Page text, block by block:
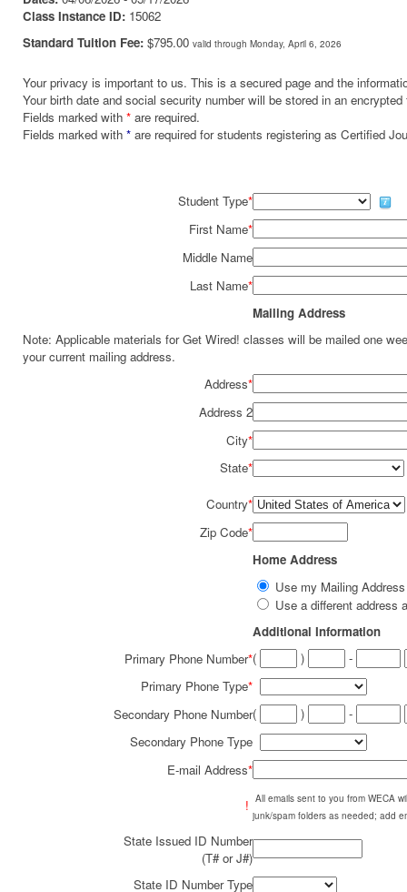
Class Instance ID: 15062
Standard Tuition Fee: $795.00 valid through Monday, April 6, 2026
Your privacy is important to us. This is a secured page and the
Your birth date and social security number will be stored in an encrypted
Fields marked with * are required.
Fields marked with * are required for students registering as Certified
Student Type*
First Name*
Middle Name
Last Name*
Mailing Address
Note: Applicable materials for Get Wired! classes will be mailed one
your current mailing address.
Address*
Address 2
City*
State*
Country*
Zip Code*
Home Address
Use my Mailing
Use a different address
Additional Information
Primary Phone Number*( )
-
Primary Phone Type*
Secondary Phone Number( )
-
Secondary Phone Type
E-mail Address*
! All emails sent to you from WECA
junk/spam folders as needed; add
State Issued ID Number
(T# or J#)
State ID Number Type